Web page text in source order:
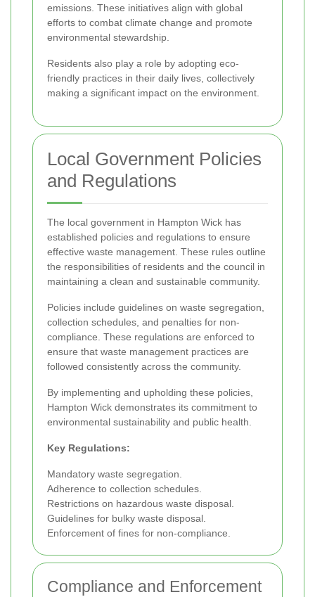
emissions. These initiatives align with global
efforts to combat climate change and promote
environmental stewardship.
Residents also play a role by adopting eco-
friendly practices in their daily lives, collectively
making a significant impact on the environment.
Local Government Policies
and Regulations
The local government in Hampton Wick has
established policies and regulations to ensure
effective waste management. These rules outline
the responsibilities of residents and the council in
maintaining a clean and sustainable community.
Policies include guidelines on waste segregation,
collection schedules, and penalties for non-
compliance. These regulations are enforced to
ensure that waste management practices are
followed consistently across the community.
By implementing and upholding these policies,
Hampton Wick demonstrates its commitment to
environmental sustainability and public health.
Key Regulations:
Mandatory waste segregation.
Adherence to collection schedules.
Restrictions on hazardous waste disposal.
Guidelines for bulky waste disposal.
Enforcement of fines for non-compliance.
Compliance and Enforcement